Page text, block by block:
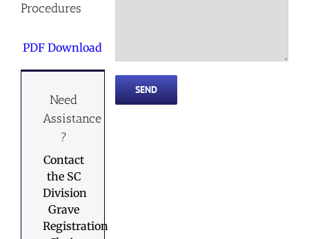
Procedures
PDF Download
Need
Assistance
?
Contact
the SC
Division
Grave
Registration